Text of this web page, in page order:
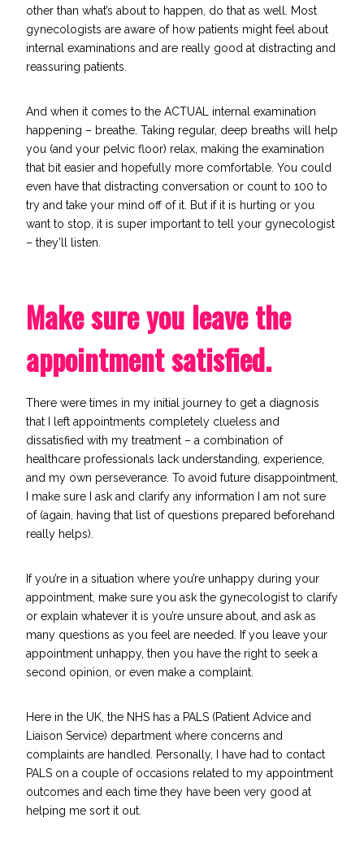
other than what’s about to happen, do that as well. Most
gynecologists are aware of how patients might feel about
internal examinations and are really good at distracting and
reassuring patients.
And when it comes to the ACTUAL internal examination
happening – breathe. Taking regular, deep breaths will help
you (and your pelvic floor) relax, making the examination
that bit easier and hopefully more comfortable. You could
even have that distracting conversation or count to 100 to
try and take your mind off of it. But if it is hurting or you
want to stop, it is super important to tell your gynecologist
– they’ll listen.
Make sure you leave the
appointment satisfied.
There were times in my initial journey to get a diagnosis
that I left appointments completely clueless and
dissatisfied with my treatment – a combination of
healthcare professionals lack understanding, experience,
and my own perseverance. To avoid future disappointment,
I make sure I ask and clarify any information I am not sure
of (again, having that list of questions prepared beforehand
really helps).
If you’re in a situation where you’re unhappy during your
appointment, make sure you ask the gynecologist to clarify
or explain whatever it is you’re unsure about, and ask as
many questions as you feel are needed. If you leave your
appointment unhappy, then you have the right to seek a
second opinion, or even make a complaint.
Here in the UK, the NHS has a PALS (Patient Advice and
Liaison Service) department where concerns and
complaints are handled. Personally, I have had to contact
PALS on a couple of occasions related to my appointment
outcomes and each time they have been very good at
helping me sort it out.